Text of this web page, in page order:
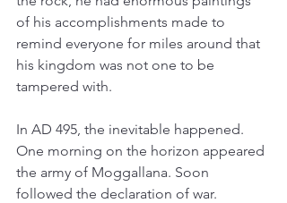
of his accomplishments made to
remind everyone for miles around that
his kingdom was not one to be
tampered with.
In AD 495, the inevitable happened.
One morning on the horizon appeared
the army of Moggallana. Soon
followed the declaration of war.